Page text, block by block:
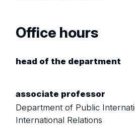
Office hours
head of the department
associate professor
Department of Public
International Relations